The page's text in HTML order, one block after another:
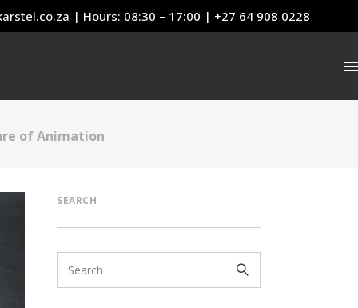
| Hours: 08:30 – 17:00 | +27 64 908 0228
of Animation
SEARCH